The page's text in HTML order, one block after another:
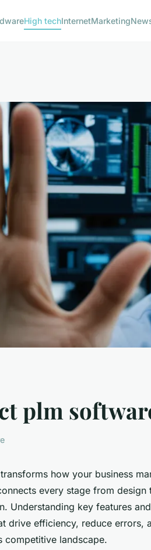
High techInternetMarketing
plm
how your business
every stage from design
Understanding key features
drive efficiency, reduce errors,
competitive landscape.